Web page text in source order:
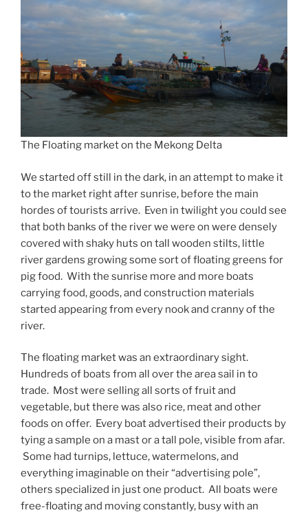
The Floating market on the Mekong Delta
We started off still in the dark, in an attempt to make it
to the market right after sunrise, before the main
hordes of tourists arrive. Even in twilight you could see
that both banks of the river we were on were densely
covered with shaky huts on tall wooden stilts, little
river gardens growing some sort of floating greens for
pig food. With the sunrise more and more boats
carrying food, goods, and construction materials
started appearing from every nook and cranny of the
river.
The floating market was an extraordinary sight.
Hundreds of boats from all over the area sail in to
trade. Most were selling all sorts of fruit and
vegetable, but there was also rice, meat and other
foods on offer. Every boat advertised their products by
tying a sample on a mast or a tall pole, visible from afar.
Some had turnips, lettuce, watermelons, and
everything imaginable on their “advertising pole”,
others specialized in just one product. All boats were
free-floating and moving constantly, busy with an